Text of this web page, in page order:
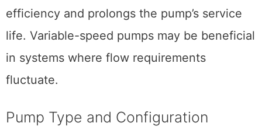
efficiency and prolongs the pump’s service
life. Variable-speed pumps may be beneficial
in systems where flow requirements
fluctuate.
Pump Type and Configuration